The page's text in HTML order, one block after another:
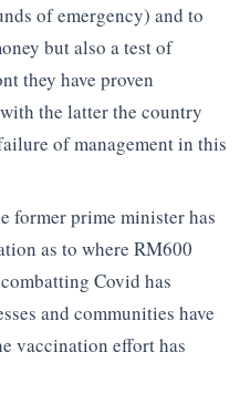
of emergency) and to
but also a test of
they have proven
the latter the country
of management in this
former prime minister has
as to where RM600
Covid has
and communities have
vaccination effort has